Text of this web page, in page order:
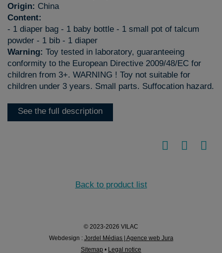
Origin: China
Content:
- 1 diaper bag - 1 baby bottle - 1 small pot of talcum
powder - 1 bib - 1 diaper
Warning: Toy tested in laboratory, guaranteeing
conformity to the European Directive 2009/48/EC for
children from 3+. WARNING ! Toy not suitable for
children under 3 years. Small parts. Suffocation hazard.
See the full description
Back to product list
© 2023-2026 VILAC
Webdesign : Jordel Médias | Agence web Jura
Sitemap • Legal notice